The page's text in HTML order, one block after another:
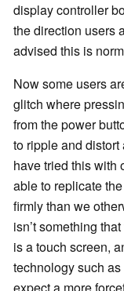
display controller
the direction users
advised this is
Now some users
glitch where
from the power
to ripple and
have tried this with
able to replicate
firmly than we
isn’t something
is a touch screen,
technology such